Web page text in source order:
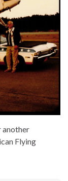
another
Flying